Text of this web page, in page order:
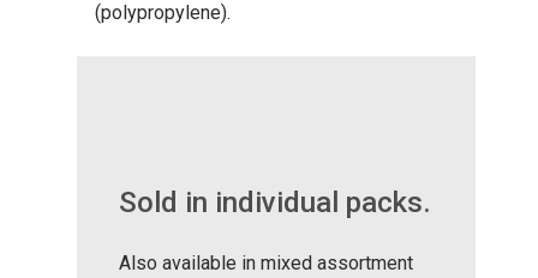
(polypropylene).
Sold in individual packs.
Also available in mixed assortment